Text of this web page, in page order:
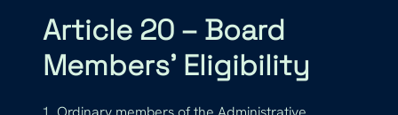
Article 20 – Board
Members’ Eligibility